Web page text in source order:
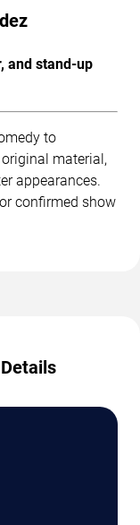
and stand-up
to
material,
appearances.
confirmed show